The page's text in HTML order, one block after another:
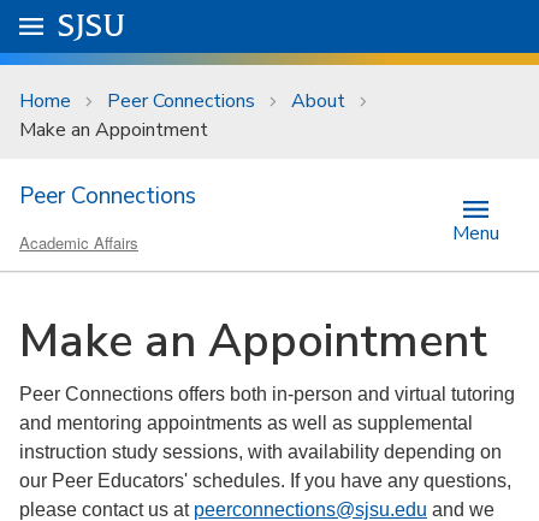
Skip to main content
University Menu .
Go to
SJSU
Home Peer Connections
About
Make an Appointment
Peer Connections
Academic Affairs Menu
Make an Appointment
Peer Connections offers both in-person and virtual tutoring
and mentoring appointments as well as supplemental
instruction study sessions, with availability depending on
our Peer Educators' schedules. If you have any questions,
please contact us at peerconnections@sjsu.edu and we